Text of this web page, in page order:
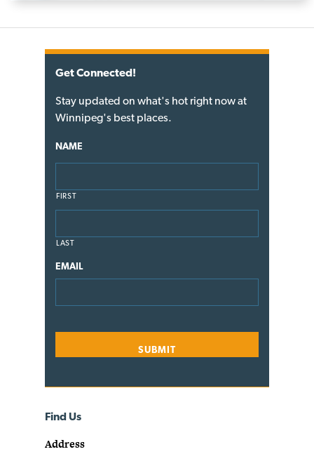
Get Connected!
Stay updated on what's hot right now at
Winnipeg's best places.
NAME
FIRST
LAST
EMAIL
Find Us
Address